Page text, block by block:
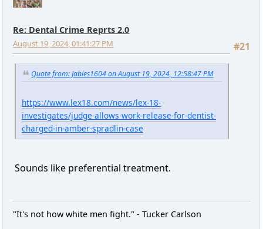
Re: Dental Crime Reprts 2.0
#21
August 19, 2024, 01:41:27 PM
Quote from: Jables1604 on August 19, 2024, 12:58:47 PM
https://www.lex18.com/news/lex-18-
investigates/judge-allows-work-release-for-dentist-
charged-in-amber-spradlin-case
Sounds like preferential treatment.
"It's not how white men fight." - Tucker Carlson